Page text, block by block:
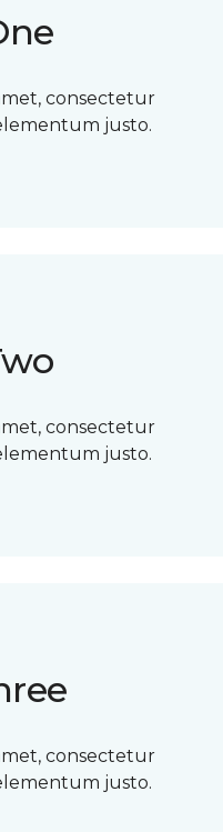
consectetur
justo.
consectetur
justo.
consectetur
justo.